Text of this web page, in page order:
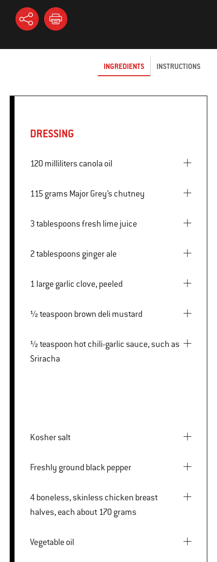
INGREDIENTS INSTRUCTIONS
DRESSING
120 milliliters canola oil
115 grams Major Grey’s chutney
3 tablespoons fresh lime juice
2 tablespoons ginger ale
1 large garlic clove, peeled
½ teaspoon brown deli mustard
½ teaspoon hot chili-garlic sauce, such as
Sriracha
Kosher salt
Freshly ground black pepper
4 boneless, skinless chicken breast
halves, each about 170 grams
Vegetable oil